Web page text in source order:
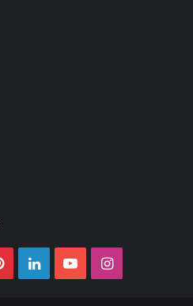
PinterestLinkedInYouTubeInstagram